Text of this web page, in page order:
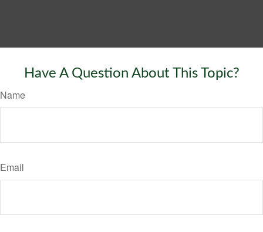
Have A Question About This Topic?
Name
Email